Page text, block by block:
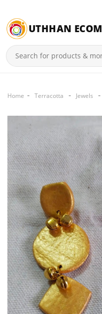
UTHHAN ECOM
Home Terracotta Jewels